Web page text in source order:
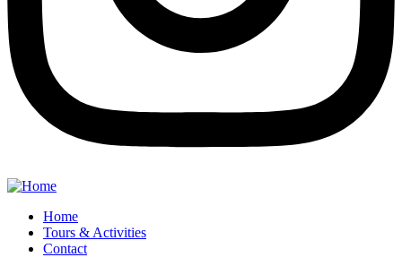
Home
Tours & Activities
Contact